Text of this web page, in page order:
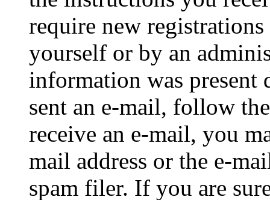
require new
yourself or by an
information was
sent an e-mail, follow
receive an e-mail, you
mail address or the e-
spam filer. If you are